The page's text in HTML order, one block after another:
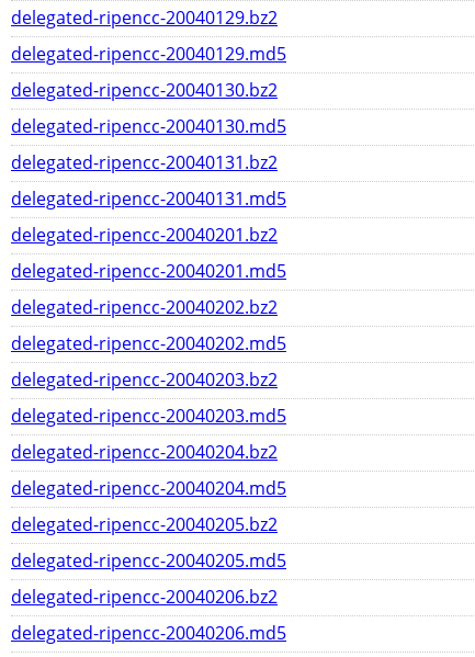
delegated-ripencc-20040129.bz2
delegated-ripencc-20040129.md5
delegated-ripencc-20040130.bz2
delegated-ripencc-20040130.md5
delegated-ripencc-20040131.bz2
delegated-ripencc-20040131.md5
delegated-ripencc-20040201.bz2
delegated-ripencc-20040201.md5
delegated-ripencc-20040202.bz2
delegated-ripencc-20040202.md5
delegated-ripencc-20040203.bz2
delegated-ripencc-20040203.md5
delegated-ripencc-20040204.bz2
delegated-ripencc-20040204.md5
delegated-ripencc-20040205.bz2
delegated-ripencc-20040205.md5
delegated-ripencc-20040206.bz2
delegated-ripencc-20040206.md5